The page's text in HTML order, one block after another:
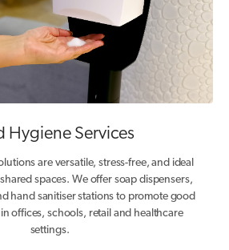
Hygiene Services
are versatile, stress-free, and ideal
spaces. We offer soap dispensers,
hand sanitiser stations to promote good
offices, schools, retail and healthcare
settings.